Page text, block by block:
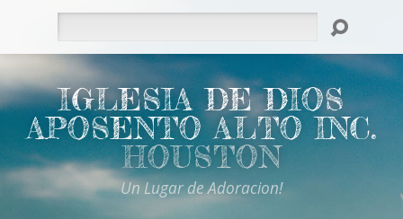
IGLESIA DE DIOS
APOSENTO ALTO INC.
HOUSTON
Un Lugar de Adoracion!